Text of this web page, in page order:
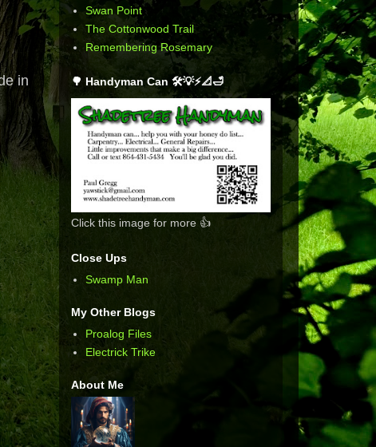
in
Swan Point
The Cottonwood Trail
Remembering Rosemary
🌳 Handyman Can 🛠️💡⚡📐🛁
Click this image for more 👍
Close Ups
Swamp Man
My Other Blogs
Proalog Files
Electrick Trike
About Me